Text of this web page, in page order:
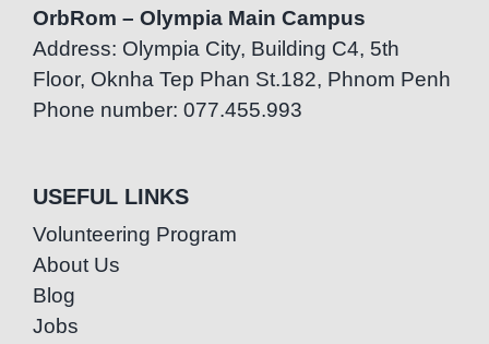
OrbRom – Olympia Main Campus
Address: Olympia City, Building C4, 5th
Floor, Oknha Tep Phan St.182, Phnom Penh
Phone number: 077.455.993
USEFUL LINKS
Volunteering Program
About Us
Blog
Jobs